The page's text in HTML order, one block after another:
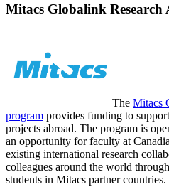
Mitacs Globalink Research
The Mitacs
program provides funding to
projects abroad. The program is
an opportunity for faculty at
existing international research
colleagues around the world
students in Mitacs partner countries.